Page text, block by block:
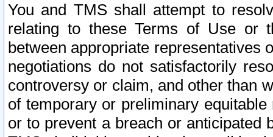
You and TMS shall attempt to
relating to these Terms of Use or
between appropriate representatives
negotiations do not satisfactorily
controversy or claim, and other than
of temporary or preliminary
or to prevent a breach or anticipated